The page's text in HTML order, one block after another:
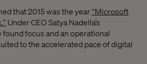
that 2015 was the year“Microsoft
Under CEO Satya Nadella’s
found focus and an operational
to the accelerated pace of digital